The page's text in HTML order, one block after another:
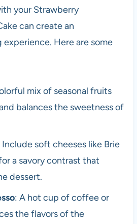
your Strawberry
can create an
Here are some
mix of seasonal fruits
balances the sweetness of
Include soft cheeses like Brie
a savory contrast that
dessert.
: A hot cup of coffee or
the flavors of the